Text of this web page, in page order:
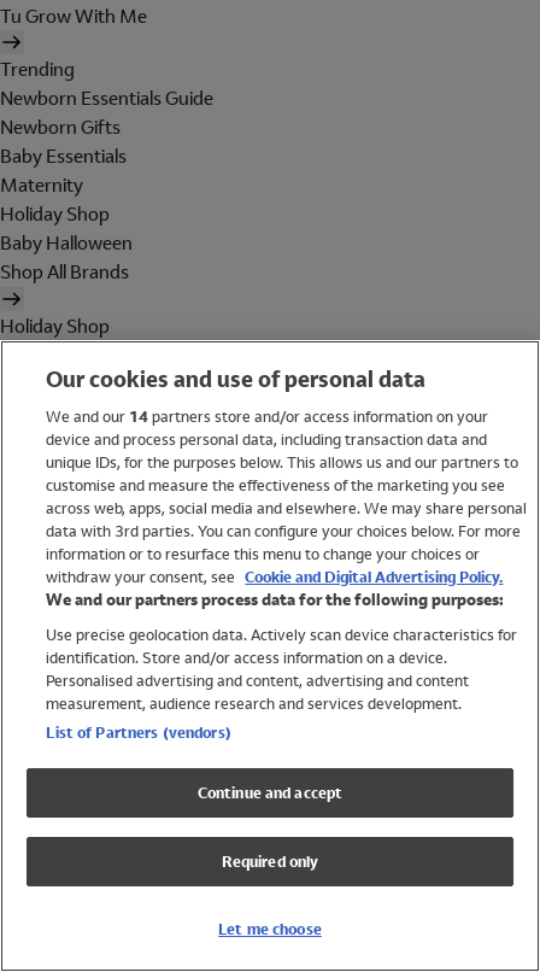
Tu Grow With Me
Trending
Newborn Essentials Guide
Newborn Gifts
Baby Essentials
Maternity
Holiday Shop
Baby Halloween
Shop All Brands
Holiday Shop
Women
Brands
Trending
Shop All Holiday Shop
Swimwear
Womens Swimwear
Mens Swimwear
Girls Swimwear
UPF 50+ Swimwear
Lycra Extra Life Swimwear
Our cookies and use of personal data
We and our 14partners store and/or access information on your
device and process personal data, including transaction data and
unique IDs, for the purposes below. This allows us and our partners to
customise and measure the effectiveness of the marketing you see
across web, apps, social media and elsewhere. We may share personal
data with 3rd parties. You can configure your choices below. For more
information or to resurface this menu to change your choices or
withdraw your consent, see Cookie and Digital Advertising Policy.
We and our partners process data for the following purposes:
Use precise geolocation data. Actively scan device characteristics for
identification. Store and/or access information on a device.
Personalised advertising and content, advertising and content
measurement, audience research and services development.
List of Partners (vendors)
Continue and accept
Required only
Let me choose